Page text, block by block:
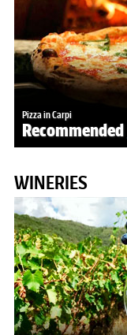
Pizza in Carpi
Recommended
WINERIES